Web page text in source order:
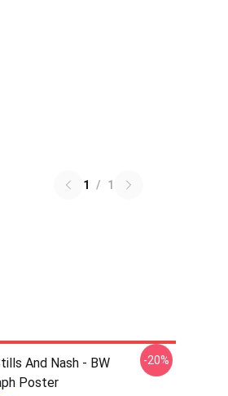
1 / 1
And Nash - BW
Poster
-20%